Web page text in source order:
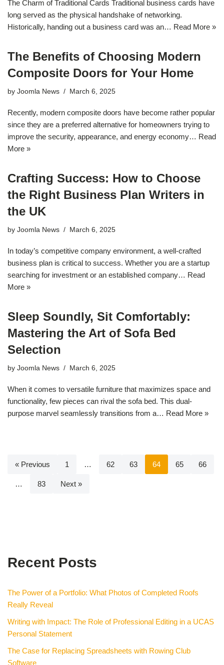
The Charm of Traditional Cards Traditional business cards have
long served as the physical handshake of networking.
Historically, handing out a business card was an… Read More »
The Benefits of Choosing Modern
Composite Doors for Your Home
by Joomla News March 6, 2025
Recently, modern composite doors have become rather popular
since they are a preferred alternative for homeowners trying to
improve the security, appearance, and energy economy… Read
More »
Crafting Success: How to Choose
the Right Business Plan Writers in
the UK
by Joomla News March 6, 2025
In today’s competitive company environment, a well-crafted
business plan is critical to success. Whether you are a startup
searching for investment or an established company… Read
More »
Sleep Soundly, Sit Comfortably:
Mastering the Art of Sofa Bed
Selection
by Joomla News March 6, 2025
When it comes to versatile furniture that maximizes space and
functionality, few pieces can rival the sofa bed. This dual-
purpose marvel seamlessly transitions from a… Read More »
« Previous 1 … 62 63 64 65 66
… 83 Next »
Recent Posts
The Power of a Portfolio: What Photos of Completed Roofs
Really Reveal
Writing with Impact: The Role of Professional Editing in a UCAS
Personal Statement
The Case for Replacing Spreadsheets with Rowing Club
Software